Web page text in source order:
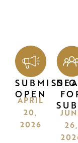
OPEN
APRIL
20,
2026
26,